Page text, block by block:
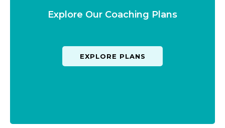
Explore Our Coaching Plans
EXPLORE PLANS